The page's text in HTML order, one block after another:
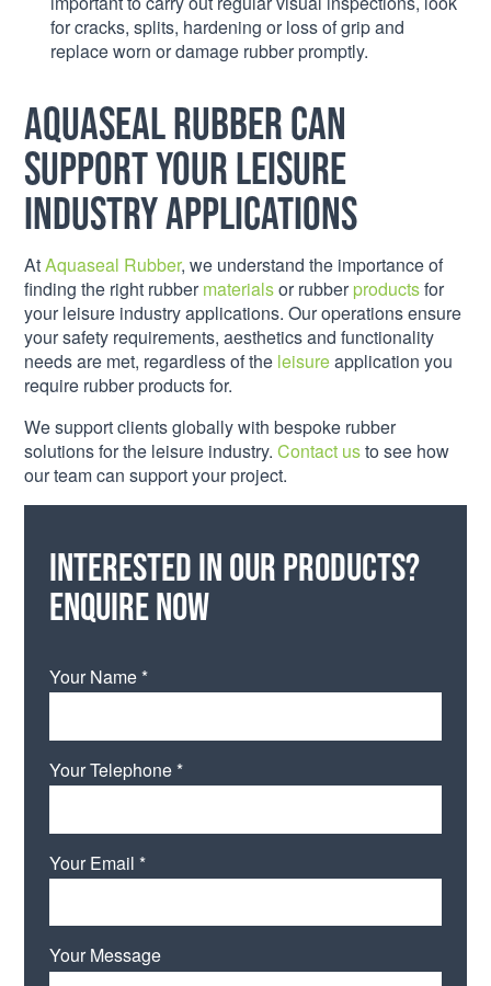
for cracks, splits, hardening or loss of grip and
replace worn or damage rubber promptly.
Aquaseal Rubber can
support your leisure
industry applications
AtAquaseal Rubber, we understand the importance of
finding the right rubbermaterialsor rubberproductsfor
your leisure industry applications. Our operations ensure
your safety requirements, aesthetics and functionality
needs are met, regardless of the leisureapplication you
require rubber products for.
We support clients globally with bespoke rubber
solutions for the leisure industry.Contact usto see how
our team can support your project.
Interested in our products?
Enquire now
Your Name *
Your Telephone *
Your Email *
Your Message